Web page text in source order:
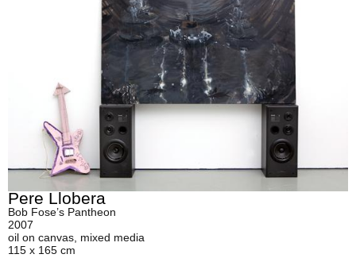
Pere Llobera
Bob Fose’s Pantheon
2007
oil on canvas, mixed media
115 x 165 cm